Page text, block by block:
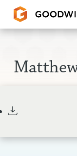
Goodwin
EXPERTISE
CAREERS
INSIGHTS &